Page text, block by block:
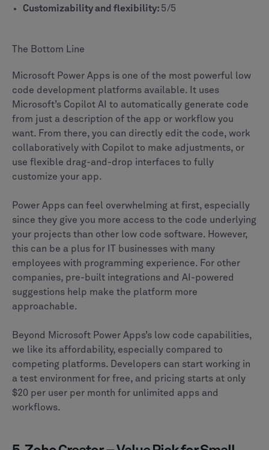
Customizability and flexibility: 5/5
The Bottom Line
Microsoft Power Apps is one of the most powerful low
code development platforms available. It uses
Microsoft’s Copilot AI to automatically generate code
from just a description of the app or workflow you
want. From there, you can directly edit the code, work
collaboratively with Copilot to make adjustments, or
use flexible drag-and-drop interfaces to fully
customize your app.
Power Apps can feel overwhelming at first, especially
since they give you more access to the code underlying
your projects than other low code software. However,
this can be a plus for IT businesses with many
employees with programming experience. For other
companies, pre-built integrations and AI-powered
suggestions help make the platform more
approachable.
Beyond Microsoft Power Apps’s low code capabilities,
we like its affordability, especially compared to
competing platforms. Developers can start working in
a test environment for free, and pricing starts at only
$20 per user per month for unlimited apps and
workflows.